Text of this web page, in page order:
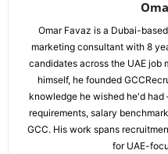
Omar Favaz is a Dubai-
marketing consultant with 8
candidates across the UAE job
himself, he founded
knowledge he wished he'd
requirements, salary
GCC. His work spans
for UAE-